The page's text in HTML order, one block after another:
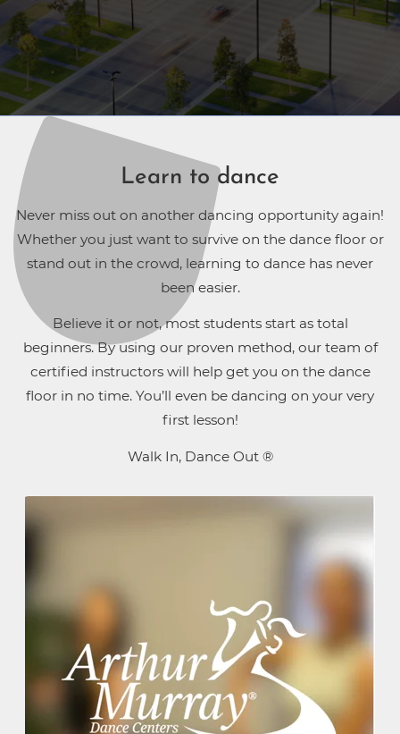
Learn to dance
Never miss out on another dancing opportunity again!
Whether you just want to survive on the dance floor or
stand out in the crowd, learning to dance has never
been easier.
Believe it or not, most students start as total
beginners. By using our proven method, our team of
certified instructors will help get you on the dance
floor in no time. You’ll even be dancing on your very
first lesson!
Walk In, Dance Out ®